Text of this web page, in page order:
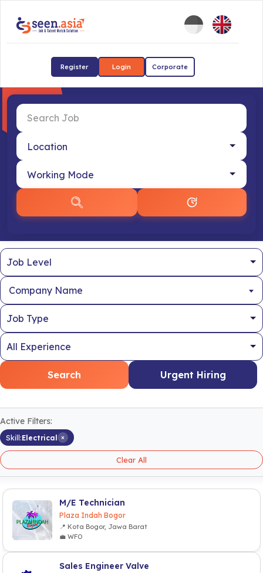
Register Login Corporate
Company Name
Search Urgent Hiring
Active Filters:
Skill:Electrical ×
Clear All
M/E Technician
Plaza Indah Bogor
📍 Kota Bogor, Jawa Barat
💼 WFO
Sales Engineer Valve